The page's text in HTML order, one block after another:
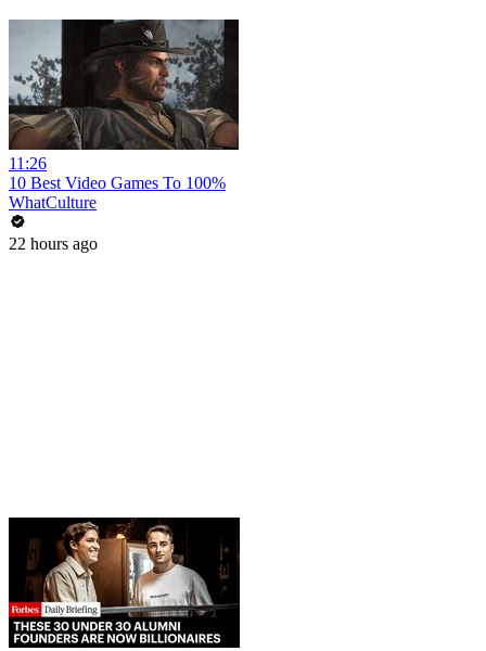
11:26
10 Best Video Games To 100%
WhatCulture
22 hours ago